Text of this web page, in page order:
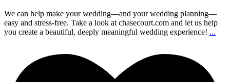
We can help make your wedding—and your wedding planning—
easy and stress-free. Take a look at chasecourt.com and let us help
you create a beautiful, deeply meaningful wedding experience! ...